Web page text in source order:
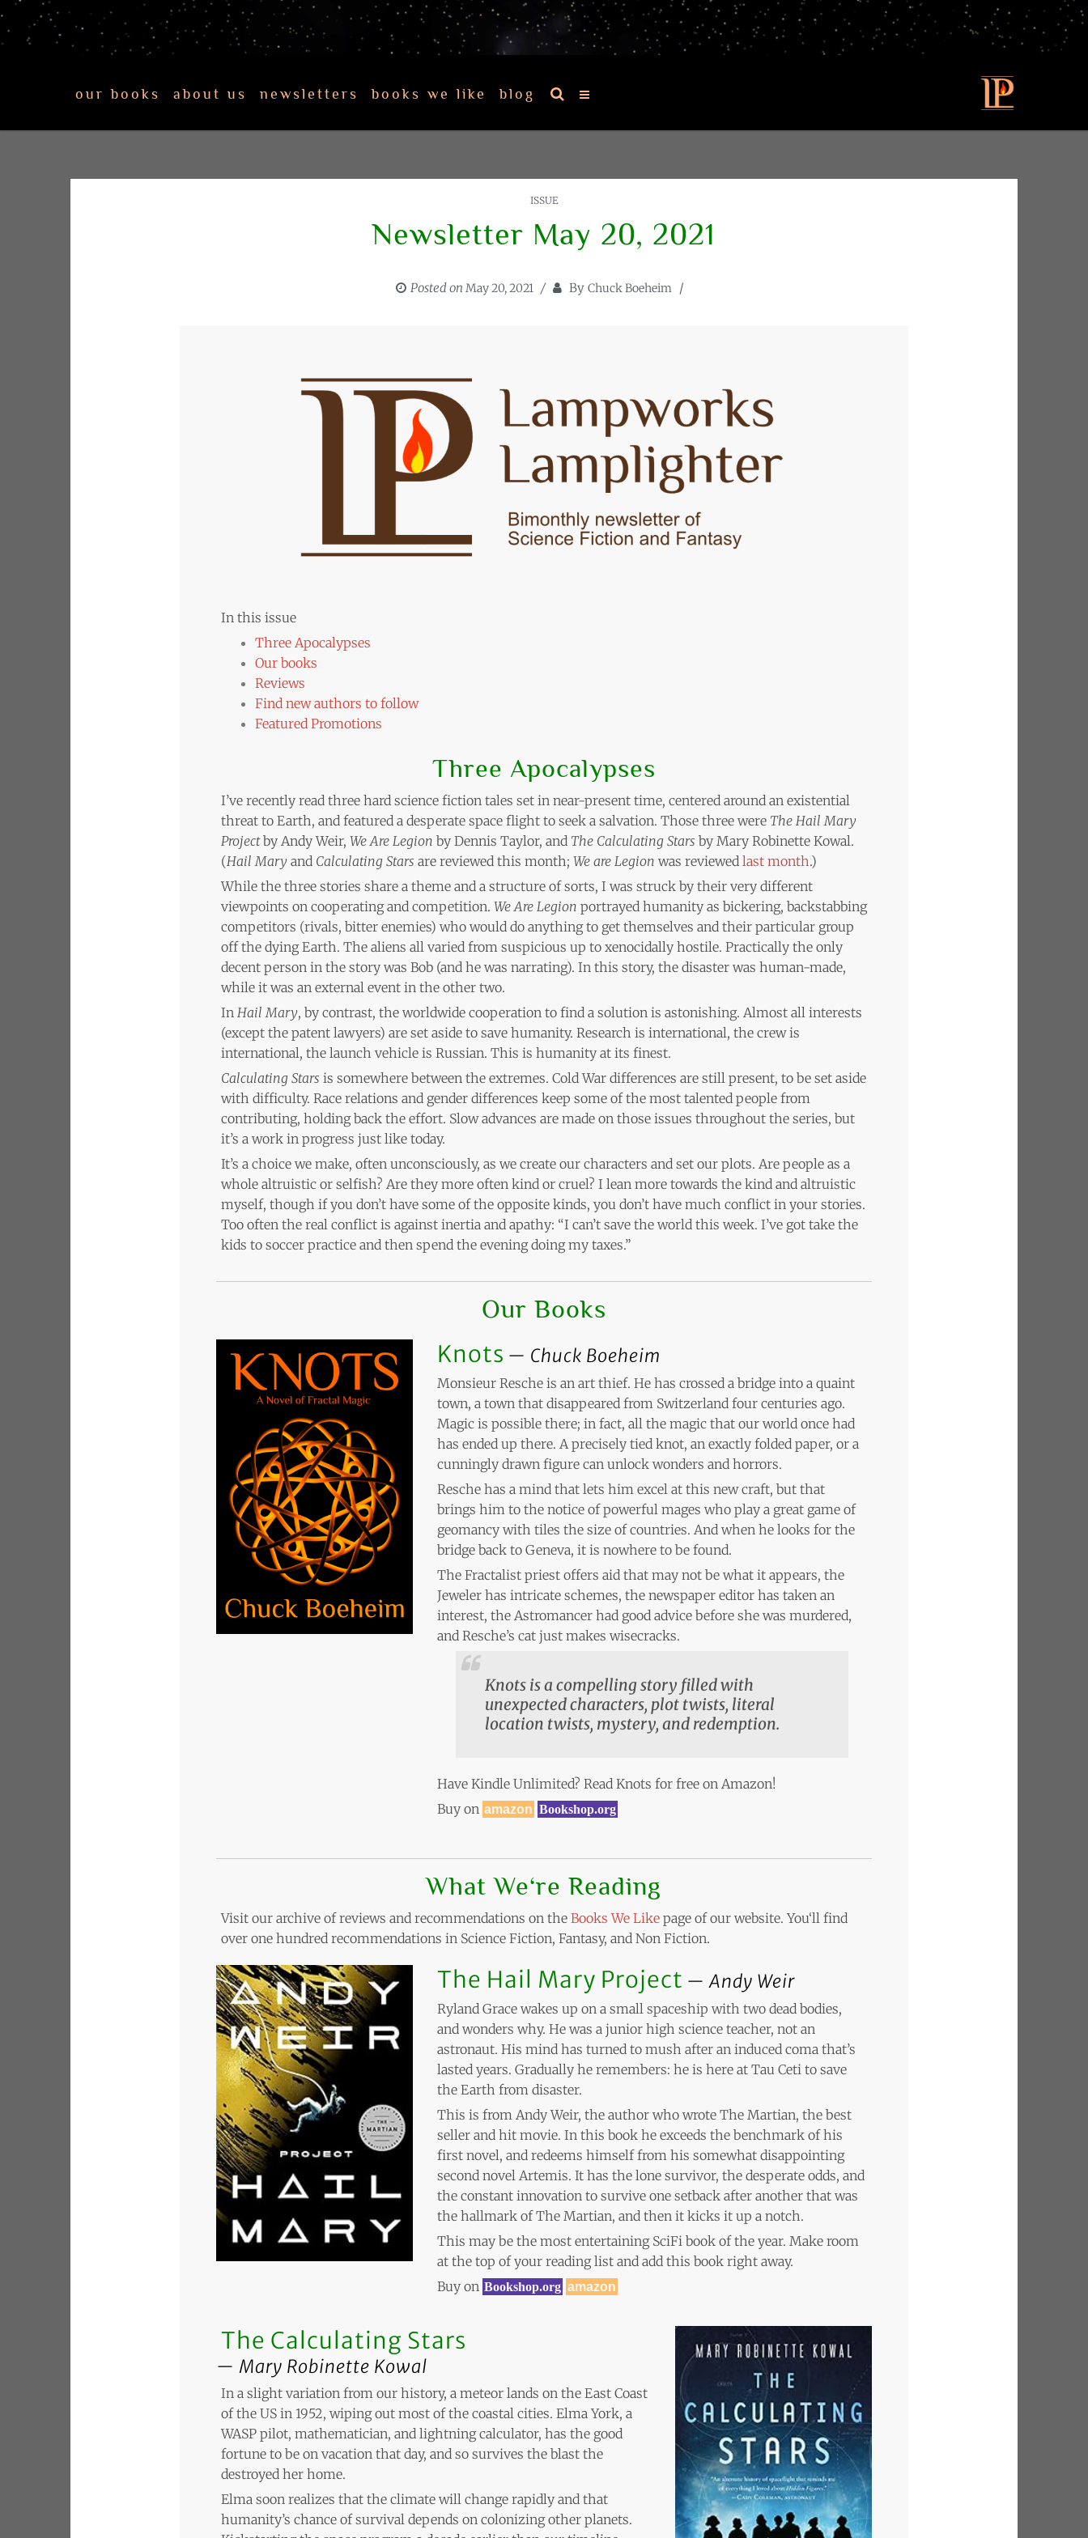
our books about us newsletters books we like blog
ISSUE
Newsletter May 20, 2021
Posted on May 20, 2021 By Chuck Boeheim
In this issue
Three Apocalypses
Our books
Reviews
Find new authors to follow
Featured Promotions
Three Apocalypses
I’ve recently read three hard science fiction tales set in near-present time, centered around an existential
threat to Earth, and featured a desperate space flight to seek a salvation. Those three were The Hail Mary
Projectby Andy Weir, We Are Legion by Dennis Taylor, and The Calculating Stars by Mary Robinette Kowal.
(Hail Maryand Calculating Stars are reviewed this month; We are Legion was reviewed last month.)
While the three stories share a theme and a structure of sorts, I was struck by their very different
viewpoints on cooperating and competition. We Are Legion portrayed humanity as bickering, backstabbing
competitors (rivals, bitter enemies) who would do anything to get themselves and their particular group
off the dying Earth. The aliens all varied from suspicious up to xenocidally hostile. Practically the only
decent person in the story was Bob (and he was narrating). In this story, the disaster was human-made,
while it was an external event in the other two.
In Hail Mary, by contrast, the worldwide cooperation to find a solution is astonishing. Almost all interests
(except the patent lawyers) are set aside to save humanity. Research is international, the crew is
international, the launch vehicle is Russian. This is humanity at its finest.
Calculating Stars is somewhere between the extremes. Cold War differences are still present, to be set aside
with difficulty. Race relations and gender differences keep some of the most talented people from
contributing, holding back the effort. Slow advances are made on those issues throughout the series, but
it’s a work in progress just like today.
It’s a choice we make, often unconsciously, as we create our characters and set our plots. Are people as a
whole altruistic or selfish? Are they more often kind or cruel? I lean more towards the kind and altruistic
myself, though if you don’t have some of the opposite kinds, you don’t have much conflict in your stories.
Too often the real conflict is against inertia and apathy: “I can’t save the world this week. I’ve got take the
kids to soccer practice and then spend the evening doing my taxes.”
Our Books
Knots
Chuck Boeheim
Monsieur Resche is an art thief. He has crossed a bridge into a quaint
town, a town that disappeared from Switzerland four centuries ago.
Magic is possible there; in fact, all the magic that our world once had
has ended up there. A precisely tied knot, an exactly folded paper, or a
cunningly drawn figure can unlock wonders and horrors.
Resche has a mind that lets him excel at this new craft, but that
brings him to the notice of powerful mages who play a great game of
geomancy with tiles the size of countries. And when he looks for the
bridge back to Geneva, it is nowhere to be found.
The Fractalist priest offers aid that may not be what it appears, the
Jeweler has intricate schemes, the newspaper editor has taken an
interest, the Astromancer had good advice before she was murdered,
and Resche’s cat just makes wisecracks.
Knots is a compelling story filled with
unexpected characters, plot twists, literal
location twists, mystery, and redemption.
Have Kindle Unlimited? Read Knots for free on Amazon!
Buy on amazon Bookshop.org
What We‘re Reading
Visit our archive of reviews and recommendations on the Books We Likepage of our website. You‘ll find
over one hundred recommendations in Science Fiction, Fantasy, and Non Fiction.
The Hail Mary Project Andy Weir
Ryland Grace wakes up on a small spaceship with two dead bodies,
and wonders why. He was a junior high science teacher, not an
astronaut. His mind has turned to mush after an induced coma that’s
lasted years. Gradually he remembers: he is here at Tau Ceti to save
the Earth from disaster.
This is from Andy Weir, the author who wrote The Martian, the best
seller and hit movie. In this book he exceeds the benchmark of his
first novel, and redeems himself from his somewhat disappointing
second novel Artemis. It has the lone survivor, the desperate odds, and
the constant innovation to survive one setback after another that was
the hallmark of The Martian, and then it kicks it up a notch.
This may be the most entertaining SciFi book of the year. Make room
at the top of your reading list and add this book right away.
Buy on Bookshop.org amazon
The Calculating Stars
Mary Robinette Kowal
In a slight variation from our history, a meteor lands on the East Coast
of the US in 1952, wiping out most of the coastal cities. Elma York, a
WASP pilot, mathematician, and lightning calculator, has the good
fortune to be on vacation that day, and so survives the blast the
destroyed her home.
Elma soon realizes that the climate will change rapidly and that
humanity’s chance of survival depends on colonizing other planets.